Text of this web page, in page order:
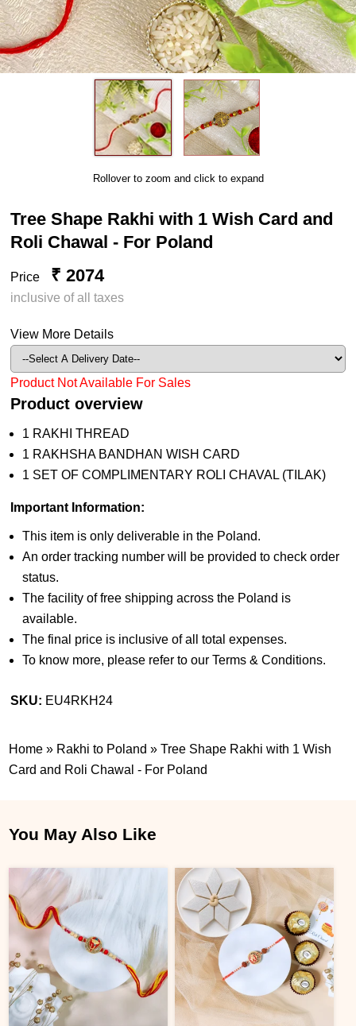
Rollover to zoom and click to expand
Tree Shape Rakhi with 1 Wish Card and
Roli Chawal - For Poland
Price ₹ 2074
inclusive of all taxes
View More Details
Product Not Available For Sales
Product overview
1 RAKHI THREAD
1 RAKHSHA BANDHAN WISH CARD
1 SET OF COMPLIMENTARY ROLI CHAVAL (TILAK)
Important Information:
This item is only deliverable in the Poland.
An order tracking number will be provided to check order
status.
The facility of free shipping across the Poland is
available.
The final price is inclusive of all total expenses.
To know more, please refer to our Terms & Conditions.
SKU: EU4RKH24
Home » Rakhi to Poland »Tree Shape Rakhi with 1 Wish
Card and Roli Chawal - For Poland
You May Also Like